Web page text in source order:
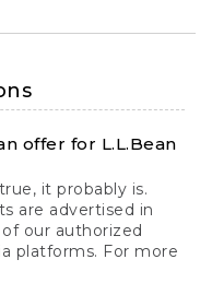
offer for L.L.Bean
it probably is.
are advertised in
our authorized
platforms. For more